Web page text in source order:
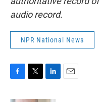
audio record.
NPR National News